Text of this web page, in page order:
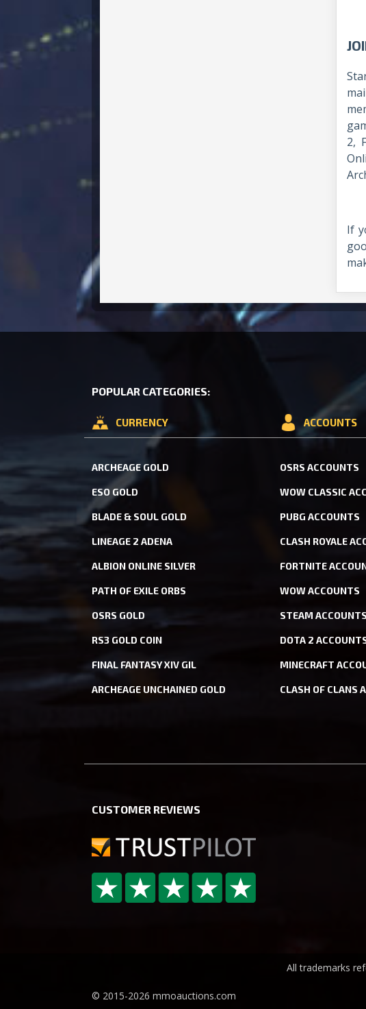
2,
If
POPULAR CATEGORIES:
CURRENCY
ARCHEAGE GOLD
ESO GOLD
BLADE & SOUL GOLD
LINEAGE 2 ADENA
ALBION ONLINE SILVER
PATH OF EXILE ORBS
OSRS GOLD
RS3 GOLD COIN
FINAL FANTASY XIV GIL
ARCHEAGE UNCHAINED GOLD
ACCOUNTS
OSRS ACCOUNTS
WOW CLASSIC
PUBG ACCOUNTS
CLASH ROYALE
FORTNITE
WOW ACCOUNTS
STEAM ACCOUNTS
DOTA 2
MINECRAFT
CLASH OF CLANS
CUSTOMER REVIEWS
All trademarks
© 2015-2026 mmoauctions.com